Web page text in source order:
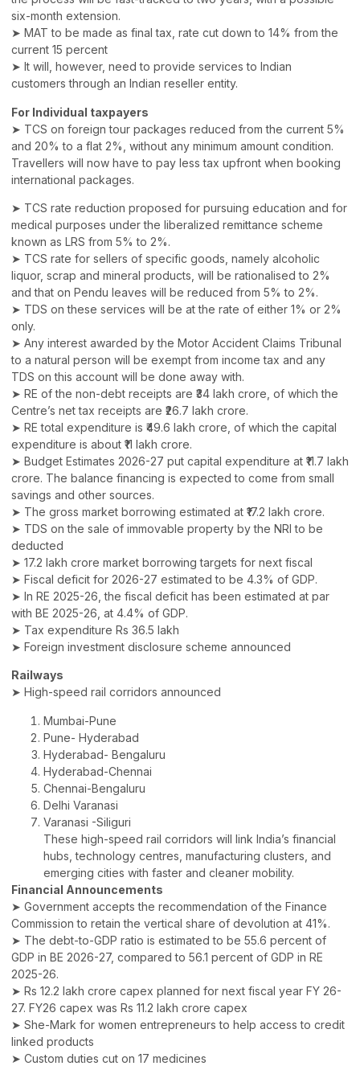
six-month extension.
➤ MAT to be made as final tax, rate cut down to 14% from the
current 15 percent
➤ It will, however, need to provide services to Indian
customers through an Indian reseller entity.
For Individual taxpayers
➤ TCS on foreign tour packages reduced from the current 5%
and 20% to a flat 2%, without any minimum amount condition.
Travellers will now have to pay less tax upfront when booking
international packages.
➤ TCS rate reduction proposed for pursuing education and for
medical purposes under the liberalized remittance scheme
known as LRS from 5% to 2%.
➤ TCS rate for sellers of specific goods, namely alcoholic
liquor, scrap and mineral products, will be rationalised to 2%
and that on Pendu leaves will be reduced from 5% to 2%.
➤ TDS on these services will be at the rate of either 1% or 2%
only.
➤ Any interest awarded by the Motor Accident Claims Tribunal
to a natural person will be exempt from income tax and any
TDS on this account will be done away with.
➤ RE of the non-debt receipts are ₹34 lakh crore, of which the
Centre’s net tax receipts are ₹26.7 lakh crore.
➤ RE total expenditure is ₹49.6 lakh crore, of which the capital
expenditure is about ₹11 lakh crore.
➤ Budget Estimates 2026-27 put capital expenditure at ₹11.7 lakh
crore. The balance financing is expected to come from small
savings and other sources.
➤ The gross market borrowing estimated at ₹17.2 lakh crore.
➤ TDS on the sale of immovable property by the NRI to be
deducted
➤ 17.2 lakh crore market borrowing targets for next fiscal
➤ Fiscal deficit for 2026-27 estimated to be 4.3% of GDP.
➤ In RE 2025-26, the fiscal deficit has been estimated at par
with BE 2025-26, at 4.4% of GDP.
➤ Tax expenditure Rs 36.5 lakh
➤ Foreign investment disclosure scheme announced
Railways
➤ High-speed rail corridors announced
Mumbai-Pune
Pune- Hyderabad
Hyderabad- Bengaluru
Hyderabad-Chennai
Chennai-Bengaluru
Delhi Varanasi
Varanasi -Siliguri
These high-speed rail corridors will link India’s financial
hubs, technology centres, manufacturing clusters, and
emerging cities with faster and cleaner mobility.
Financial Announcements
➤ Government accepts the recommendation of the Finance
Commission to retain the vertical share of devolution at 41%.
➤ The debt-to-GDP ratio is estimated to be 55.6 percent of
GDP in BE 2026-27, compared to 56.1 percent of GDP in RE
2025-26.
➤ Rs 12.2 lakh crore capex planned for next fiscal year FY 26-
27. FY26 capex was Rs 11.2 lakh crore capex
➤ She-Mark for women entrepreneurs to help access to credit
linked products
➤ Custom duties cut on 17 medicines